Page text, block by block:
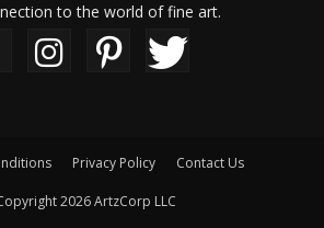
to the world of fine art.
Privacy Policy Contact Us
2026 ArtzCorp LLC